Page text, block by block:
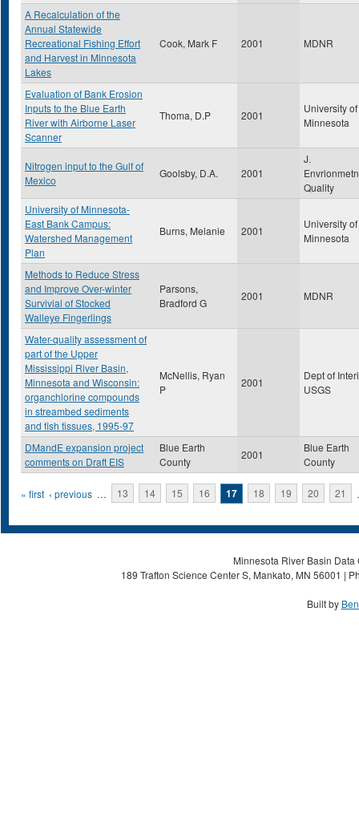
A Recalculation of the
Annual Statewide
Recreational Fishing Effort
and Harvest in Minnesota
Lakes
Cook, Mark F 2001 MDNR
Evaluation of Bank Erosion
Inputs to the Blue Earth
River with Airborne Laser
Scanner
Thoma, D.P 2001
University of
Minnesota
Nitrogen input to the Gulf of
Mexico
Goolsby, D.A. 2001
J.
Quality
University of Minnesota-
East Bank Campus:
Watershed Management
Plan
Burns, Melanie 2001
University of
Minnesota
Methods to Reduce Stress
and Improve Over-winter
Survivial of Stocked
Walleye Fingerlings
Parsons,
Bradford G
2001 MDNR
Water-quality assessment of
part of the Upper
Mississippi River Basin,
Minnesota and Wisconsin:
organchlorine compounds
in streambed sediments
and fish tissues, 1995-97
McNellis, Ryan
P
2001
Dept of
USGS
DMandE expansion project
comments on Draft EIS
Blue Earth
County
2001
Blue Earth
County
Pages
« first ‹ previous … 13 14 15 16 17 18 19 20 21
Minnesota River Basin
189 Trafton Science Center S, Mankato, MN 56001 |
Built by